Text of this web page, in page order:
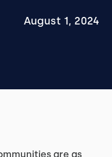
August 1, 2024
are as